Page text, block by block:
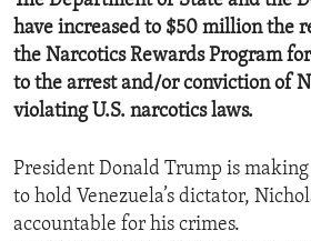
have increased to $50 million the
the Narcotics Rewards Program
to the arrest and/or conviction of
violating U.S. narcotics laws.
President Donald Trump is
to hold Venezuela’s dictator,
accountable for his crimes.